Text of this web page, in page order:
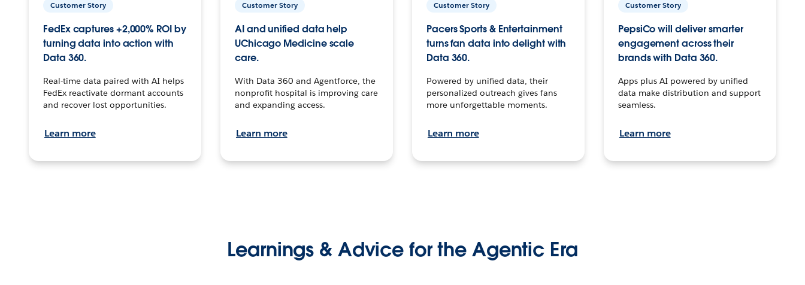
Customer Story
FedEx captures +2,000% ROI by
turning data into action with
Data 360.
Real-time data paired with AI helps
FedEx reactivate dormant accounts
and recover lost opportunities.
Learn more
Customer Story
AI and unified data help
UChicago Medicine scale
care.
With Data 360 and Agentforce, the
nonprofit hospital is improving care
and expanding access.
Learn more
Customer Story
Pacers Sports & Entertainment
turns fan data into delight with
Data 360.
Powered by unified data, their
personalized outreach gives fans
more unforgettable moments.
Learn more
Customer Story
PepsiCo will deliver smarter
engagement across their
brands with Data 360.
Apps plus AI powered by unified
data make distribution and support
seamless.
Learn more
Learnings & Advice for the Agentic Era